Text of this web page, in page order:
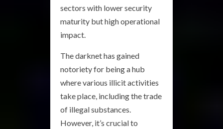
sectors with lower security
maturity but high operational
impact.
The darknet has gained
notoriety for being a hub
where various illicit activities
take place, including the trade
of illegal substances.
However, it’s crucial to